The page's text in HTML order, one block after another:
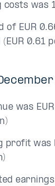
was
of EUR
0.61
was
profit was